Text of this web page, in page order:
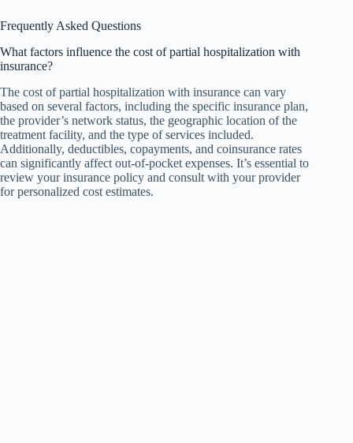
Frequently Asked Questions
What factors influence the cost of partial hospitalization with
insurance?
The cost of partial hospitalization with insurance can vary
based on several factors, including the specific insurance plan,
the provider’s network status, the geographic location of the
treatment facility, and the type of services included.
Additionally, deductibles, copayments, and coinsurance rates
can significantly affect out-of-pocket expenses. It’s essential to
review your insurance policy and consult with your provider
for personalized cost estimates.